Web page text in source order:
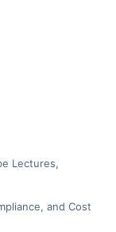
Lectures,
and Cost